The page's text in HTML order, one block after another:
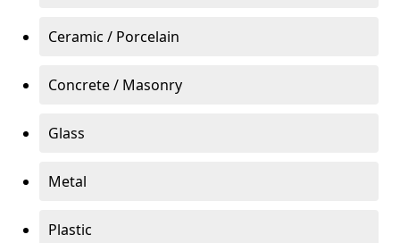
Ceramic / Porcelain
Concrete / Masonry
Glass
Metal
Plastic